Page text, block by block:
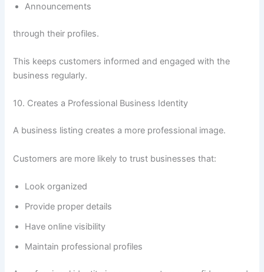
Announcements
through their profiles.
This keeps customers informed and engaged with the
business regularly.
10. Creates a Professional Business Identity
A business listing creates a more professional image.
Customers are more likely to trust businesses that:
Look organized
Provide proper details
Have online visibility
Maintain professional profiles